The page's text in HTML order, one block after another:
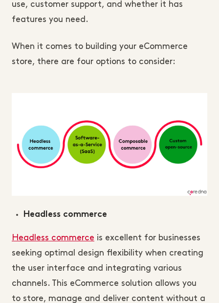
use, customer support, and whether it has
features you need.
When it comes to building your eCommerce
store, there are four options to consider:
Headless commerce
Headless commerce is excellent for businesses
seeking optimal design flexibility when creating
the user interface and integrating various
channels. This eCommerce solution allows you
to store, manage and deliver content without a